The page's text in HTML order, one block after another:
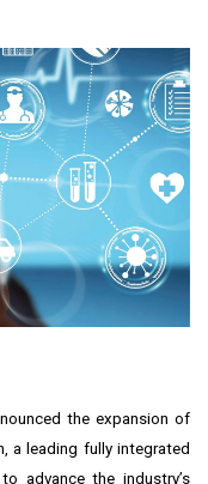
the expansion of
a leading fully integrated
advance the industry’s